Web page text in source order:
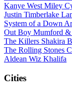
Kanye WestMiley
Justin Timberlake
System of a Down
Out Boy Mumford &
The Killers Shakira
The Rolling Stones
Aldean Wiz Khalifa
Cities